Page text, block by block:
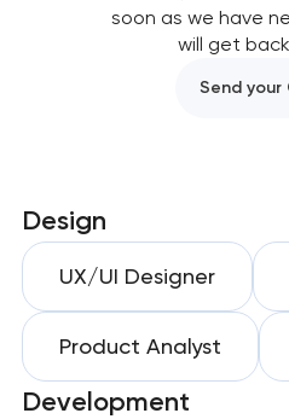
soon as we have
will get
Send your
Design
UX/UI Designer
Product Analyst
Development